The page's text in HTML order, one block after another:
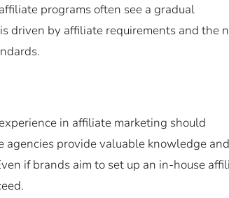
programs often see a gradual
driven by affiliate requirements and the
in affiliate marketing should
provide valuable knowledge and
if brands aim to set up an in-house